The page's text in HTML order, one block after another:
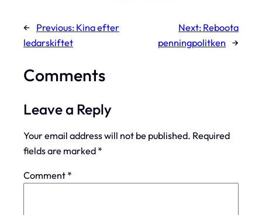
← Previous: Kina efter
ledarskiftet
Next: Reboota
penningpolitken →
Comments
Leave a Reply
Your email address will not be published. Required
fields are marked *
Comment *